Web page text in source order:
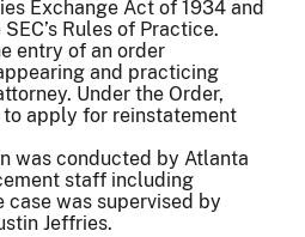
Exchange Act of 1934 and
Rules of Practice.
entry of an order
and practicing
Under the Order,
apply for reinstatement
was conducted by Atlanta
staff including
case was supervised by
Jeffries.